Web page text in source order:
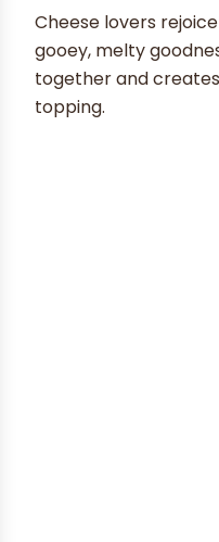
Cheese lovers
gooey, melty
together and
topping.